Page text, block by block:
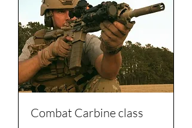
Combat Carbine class